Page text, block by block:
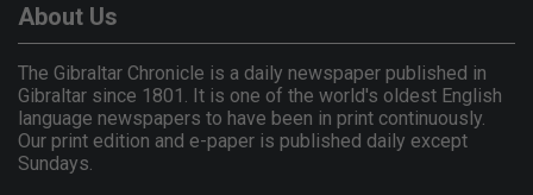
About Us
The Gibraltar Chronicle is a daily newspaper published in
Gibraltar since 1801. It is one of the world's oldest English
language newspapers to have been in print continuously.
Our print edition and e-paper is published daily except
Sundays.